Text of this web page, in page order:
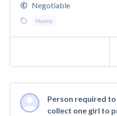
Negotiable
Nanny
Person required
collect one girl to